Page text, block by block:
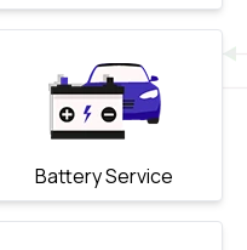
Battery Service